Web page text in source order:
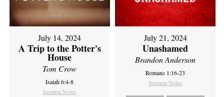
July 14, 2024
A Trip to the Potter's
House
Tom Crow
Isaiah 6:4-8
Sermon Notes
July 21, 2024
Unashamed
Brandon Anderson
Romans 1:16-23
Sermon Notes